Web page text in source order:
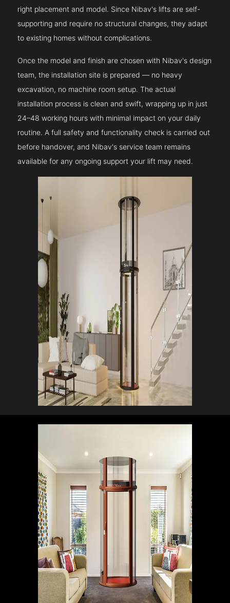
right placement and model. Since Nibav's lifts are self-
supporting and require no structural changes, they adapt
to existing homes without complications.
Once the model and finish are chosen with Nibav's design
team, the installation site is prepared — no heavy
excavation, no machine room setup. The actual
installation process is clean and swift, wrapping up in just
24–48 working hours with minimal impact on your daily
routine. A full safety and functionality check is carried out
before handover, and Nibav's service team remains
available for any ongoing support your lift may need.